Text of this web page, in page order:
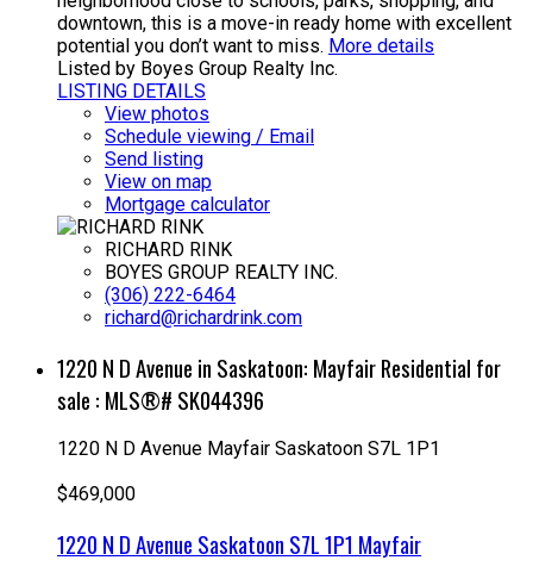
downtown, this is a move-in ready home with excellent
potential you don’t want to miss. More details
Listed by Boyes Group Realty Inc.
LISTING DETAILS
View photos
Schedule viewing / Email
Send listing
View on map
Mortgage calculator
RICHARD RINK
BOYES GROUP REALTY INC.
(306) 222-6464
richard@richardrink.com
1220 N D Avenue in Saskatoon: Mayfair Residential for
sale : MLS®# SK044396
1220 N D Avenue Mayfair Saskatoon S7L 1P1
$469,000
1220 N D Avenue Saskatoon S7L 1P1 Mayfair